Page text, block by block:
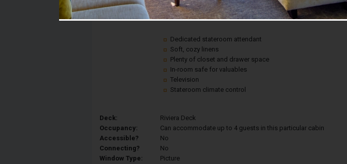
Plus, every room includes:
Dedicated stateroom attendant
Soft, cozy linens
Plenty of closet and drawer space
In-room safe for valuables
Television
Stateroom climate control
Deck:
Riviera Deck
Occupancy:
Can accommodate up to 4 guests in this particular cabin
Accessible?
No
Connecting?
No
Window Type:
Picture